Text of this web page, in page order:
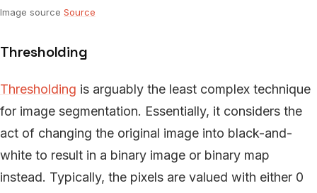
Image source Source
Thresholding
Thresholding is arguably the least complex technique
for image segmentation. Essentially, it considers the
act of changing the original image into black-and-
white to result in a binary image or binary map
instead. Typically, the pixels are valued with either 0